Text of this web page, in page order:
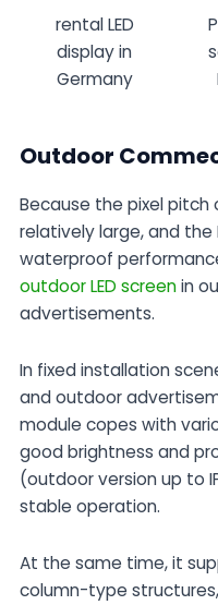
rental LED
display in
Germany
Outdoor
Because the pixel pitch
relatively large, and the
waterproof
outdoor LED screenin
advertisements.
In fixed installation
and outdoor
module copes with
good brightness and
(outdoor version up to
stable operation.
At the same time, it
column-type